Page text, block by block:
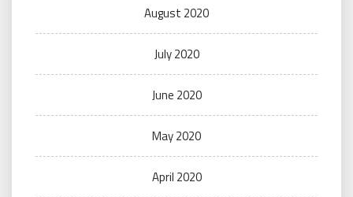
August 2020
July 2020
June 2020
May 2020
April 2020